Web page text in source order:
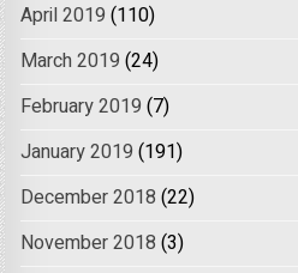
April 2019 (110)
March 2019 (24)
February 2019 (7)
January 2019 (191)
December 2018 (22)
November 2018 (3)